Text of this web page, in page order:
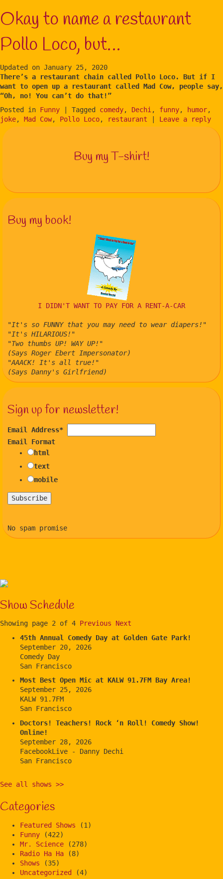
Okay to name a restaurant
Pollo Loco, but…
Updated on January 25, 2020
There’s a restaurant chain called Pollo Loco. But if I
want to open up a restaurant called Mad Cow, people say,
“Oh, no! You can’t do that!”
Posted in Funny Tagged comedy, Dechi , funny, humor,
joke, Mad Cow, Pollo Loco, restaurant Leave a reply
Buy my T-shirt!
Buy my book!
I DIDN'T WANT TO PAY FOR A RENT-A-CAR
"It's so FUNNY that you may need to wear diapers!"
"It's HILARIOUS!"
"Two thumbs UP! WAY UP!"
(Says Roger Ebert Impersonator)
"AAACK! It's all true!"
(Says Danny's Girlfriend)
Sign up for newsletter!
Email Address*
Email Format
html
text
mobile
No spam promise
Show Schedule
Showing page 2 of 4 Previous
Next
45th Annual Comedy Day at Golden Gate Park!
September 20, 2026
Comedy Day
San Francisco
Most Best Open Mic at KALW 91.7FM Bay Area!
September 25, 2026
KALW 91.7FM
San Francisco
Doctors! Teachers! Rock ‘n Roll! Comedy Show!
Online!
September 28, 2026
FacebookLive - Danny Dechi
San Francisco
See all shows >>
Categories
Featured Shows (1)
Funny (422)
Mr. Science (278)
Radio Ha Ha (8)
Shows (35)
Uncategorized (4)